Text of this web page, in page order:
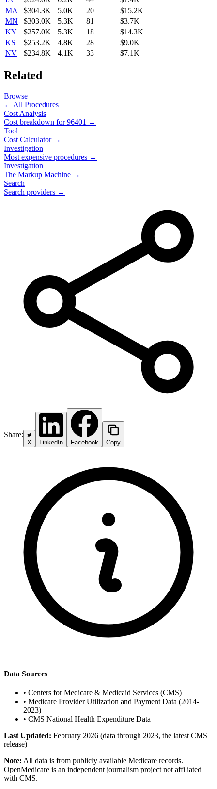
MA
$304.3K 5.0K 20
$15.2K
MN
$303.0K 5.3K 81
$3.7K
KY
$257.0K 5.3K 18
$14.3K
KS
$253.2K 4.8K 28
$9.0K
NV
$234.8K 4.1K 33 $7.1K
Related
Browse
← All Procedures
Cost Analysis
Cost breakdown for96401 →
Tool
Cost Calculator →
Investigation
Most expensive procedures →
Investigation
The Markup Machine →
Search
Search providers →
Share:
X LinkedIn Facebook Copy
Data Sources
• Centers for Medicare & Medicaid Services (CMS)
• Medicare Provider Utilization and Payment Data (2014-
2023)
• CMS National Health Expenditure Data
Last Updated: February 2026 (data through 2023, the latest CMS
release)
Note: All data is from publicly available Medicare records.
OpenMedicare is an independent journalism project not affiliated
with CMS.